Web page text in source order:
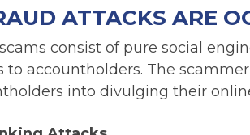
ATTACKS ARE
consist of pure social
to accountholders. The
into divulging their